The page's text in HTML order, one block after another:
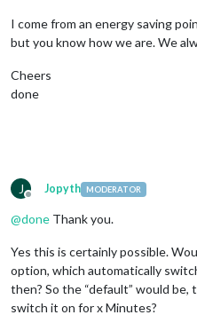
I come from an energy saving
but you know how we are. We
Cheers
done
J
Offline
Jopyth MODERATOR
@done Thank you.
Yes this is certainly possible.
option, which automatically
then? So the “default” would
switch it on for x Minutes?